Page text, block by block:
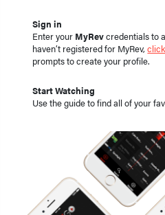
Sign in
Enter your MyRevcredentials to
haven’t registered for MyRev,
prompts to create your profile.
Start Watching
Use the guide to find all of your